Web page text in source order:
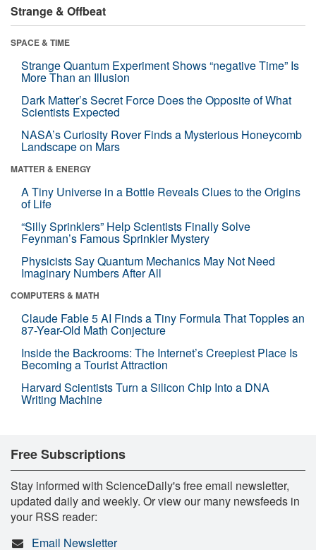
Strange & Offbeat
SPACE & TIME
Strange Quantum Experiment Shows “negative Time” Is
More Than an Illusion
Dark Matter’s Secret Force Does the Opposite of What
Scientists Expected
NASA’s Curiosity Rover Finds a Mysterious Honeycomb
Landscape on Mars
MATTER & ENERGY
A Tiny Universe in a Bottle Reveals Clues to the Origins
of Life
“Silly Sprinklers” Help Scientists Finally Solve
Feynman’s Famous Sprinkler Mystery
Physicists Say Quantum Mechanics May Not Need
Imaginary Numbers After All
COMPUTERS & MATH
Claude Fable 5 AI Finds a Tiny Formula That Topples an
87-Year-Old Math Conjecture
Inside the Backrooms: The Internet’s Creepiest Place Is
Becoming a Tourist Attraction
Harvard Scientists Turn a Silicon Chip Into a DNA
Writing Machine
Free Subscriptions
Stay informed with ScienceDaily's free email newsletter,
updated daily and weekly. Or view our many newsfeeds in
your RSS reader:
Email Newsletter